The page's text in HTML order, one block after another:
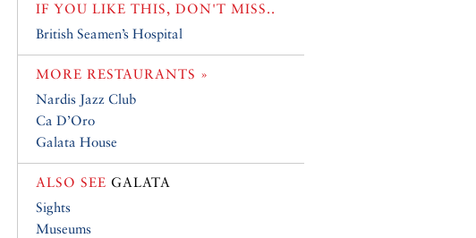
IF YOU LIKE THIS, DON'T MISS..
British Seamen’s Hospital
MORE RESTAURANTS »
Nardis Jazz Club
Ca D’Oro
Galata House
ALSO SEE GALATA
Sights
Museums